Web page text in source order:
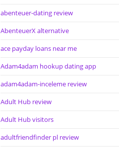
abenteuer-dating review
AbenteuerX alternative
ace payday loans near me
Adam4adam hookup dating app
adam4adam-inceleme review
Adult Hub review
Adult Hub visitors
adultfriendfinder pl review